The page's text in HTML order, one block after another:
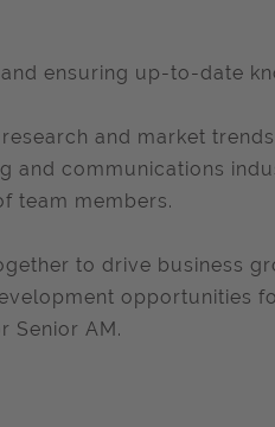
ensuring up-to-date
and market
and communications
team members.
to drive business
opportunities
Senior AM.